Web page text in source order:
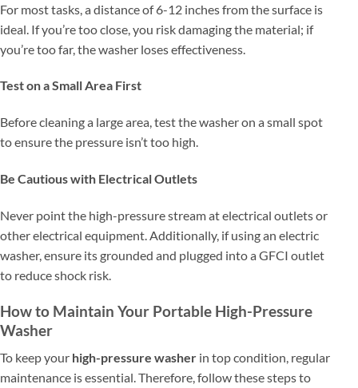
For most tasks, a distance of 6-12 inches from the surface is
ideal. If you’re too close, you risk damaging the material; if
you’re too far, the washer loses effectiveness.
Test on a Small Area First
Before cleaning a large area, test the washer on a small spot
to ensure the pressure isn’t too high.
Be Cautious with Electrical Outlets
Never point the high-pressure stream at electrical outlets or
other electrical equipment. Additionally, if using an electric
washer, ensure its grounded and plugged into a GFCI outlet
to reduce shock risk.
How to Maintain Your Portable High-Pressure
Washer
To keep your high-pressure washer in top condition, regular
maintenance is essential. Therefore, follow these steps to